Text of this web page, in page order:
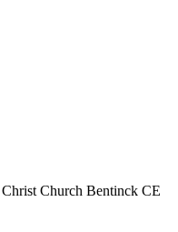
Church Bentinck CE